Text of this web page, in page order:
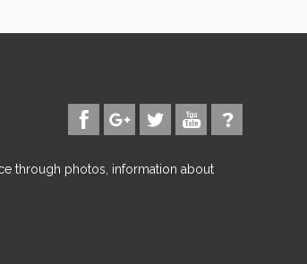
through photos, information about